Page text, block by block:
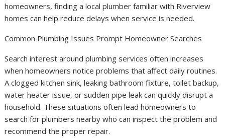
homeowners, finding a local plumber familiar with Riverview
homes can help reduce delays when service is needed.
Common Plumbing Issues Prompt Homeowner Searches
Search interest around plumbing services often increases
when homeowners notice problems that affect daily routines.
A clogged kitchen sink, leaking bathroom fixture, toilet backup,
water heater issue, or sudden pipe leak can quickly disrupt a
household. These situations often lead homeowners to
search for plumbers nearby who can inspect the problem and
recommend the proper repair.